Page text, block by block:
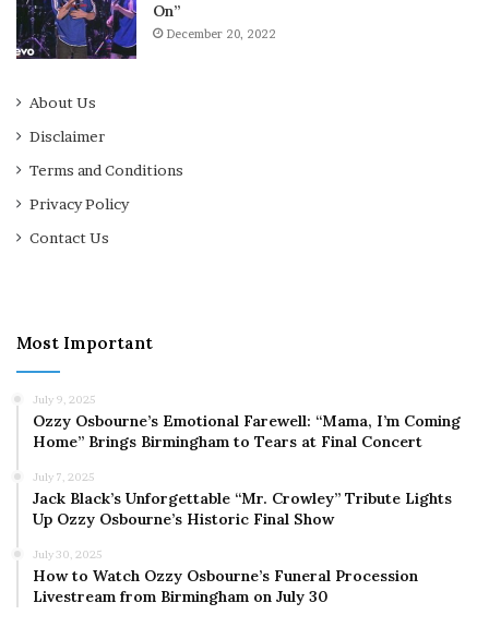
On”
December 20, 2022
About Us
Disclaimer
Terms and Conditions
Privacy Policy
Contact Us
Most Important
July 9, 2025
Ozzy Osbourne’s Emotional Farewell: “Mama, I’m Coming
Home” Brings Birmingham to Tears at Final Concert
July 7, 2025
Jack Black’s Unforgettable “Mr. Crowley” Tribute Lights
Up Ozzy Osbourne’s Historic Final Show
July 30, 2025
How to Watch Ozzy Osbourne’s Funeral Procession
Livestream from Birmingham on July 30